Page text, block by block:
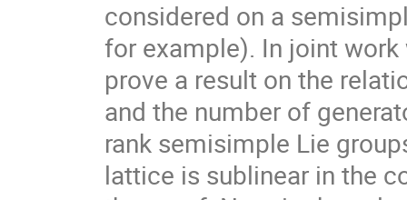
considered on a
for example). In joint
prove a result on the
and the number of
rank semisimple Lie
lattice is sublinear in the